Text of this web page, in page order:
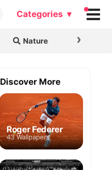
Categories ▾
Nature ›
Discover More
Roger Federer
43 Wallpapers